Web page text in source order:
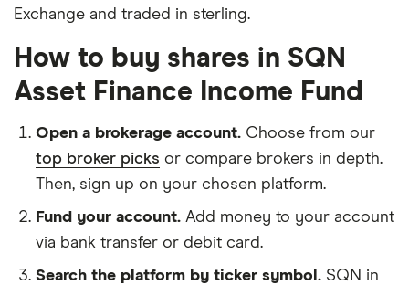
Exchange and traded in sterling.
How to buy shares in SQN
Asset Finance Income Fund
Open a brokerage account. Choose from our
top broker picks or compare brokers in depth.
Then, sign up on your chosen platform.
Fund your account. Add money to your account
via bank transfer or debit card.
Search the platform by ticker symbol. SQN in